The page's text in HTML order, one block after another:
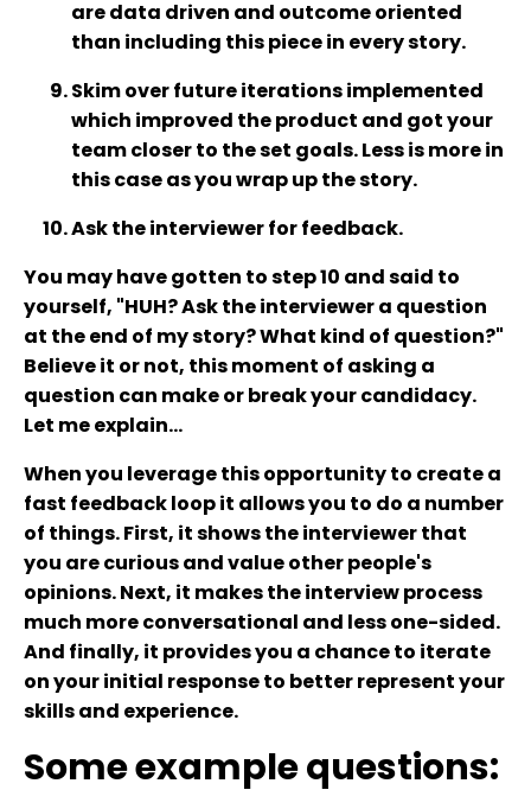
are data driven and outcome oriented
than including this piece in every story.
Skim over future iterations implemented
which improved the product and got your
team closer to the set goals. Less is more in
this case as you wrap up the story.
Ask the interviewer for feedback.
You may have gotten to step 10 and said to
yourself, "HUH? Ask the interviewer a question
at the end of my story? What kind of question?"
Believe it or not, this moment of asking a
question can make or break your candidacy.
Let me explain...
When you leverage this opportunity to create a
fast feedback loop it allows you to do a number
of things. First, it shows the interviewer that
you are curious and value other people's
opinions. Next, it makes the interview process
much more conversational and less one-sided.
And finally, it provides you a chance to iterate
on your initial response to better represent your
skills and experience.
Some example questions: